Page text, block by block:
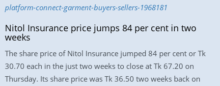
platform-connect-garment-buyers-sellers-1968181
Nitol Insurance price jumps 84 per cent in two
weeks
The share price of Nitol Insurance jumped 84 per cent or Tk
30.70 each in the just two weeks to close at Tk 67.20 on
Thursday. Its share price was Tk 36.50 two weeks back on